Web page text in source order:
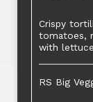
Crispy
tomatoes,
with
RS Big